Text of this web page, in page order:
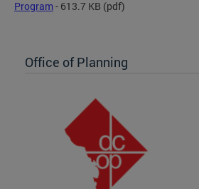
Program- 613.7 KB (pdf)
Office of Planning